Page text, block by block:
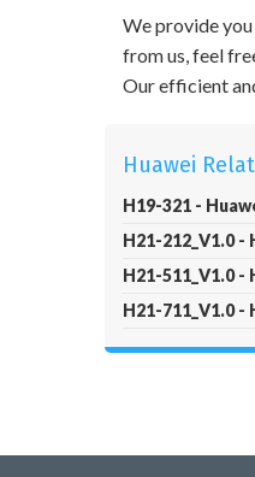
We provide
from us, feel
Our efficient
Huawei
H19-321 -
H21-212_V1.0
H21-511_V1.0
H21-711_V1.0